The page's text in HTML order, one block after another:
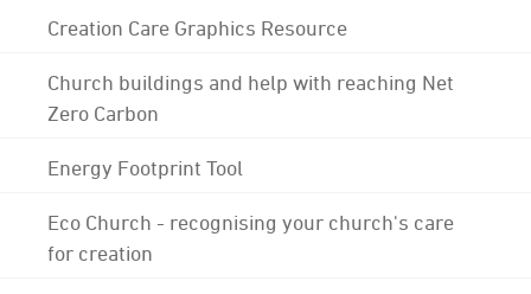
Creation Care Graphics Resource
Church buildings and help with reaching Net
Zero Carbon
Energy Footprint Tool
Eco Church - recognising your church's care
for creation